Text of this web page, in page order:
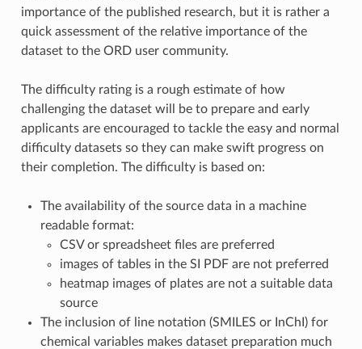
importance of the published research, but it is rather a
quick assessment of the relative importance of the
dataset to the ORD user community.
The difficulty rating is a rough estimate of how
challenging the dataset will be to prepare and early
applicants are encouraged to tackle the easy and normal
difficulty datasets so they can make swift progress on
their completion. The difficulty is based on:
The availability of the source data in a machine
readable format:
CSV or spreadsheet files are preferred
images of tables in the SI PDF are not preferred
heatmap images of plates are not a suitable data
source
The inclusion of line notation (SMILES or InChI) for
chemical variables makes dataset preparation much